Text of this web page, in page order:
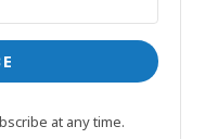
at any time.